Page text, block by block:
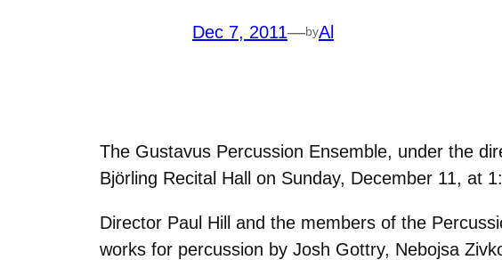
Dec 7, 2011—byAl
The Gustavus Percussion Ensemble, under the
Björling Recital Hall on Sunday, December 11, at
Director Paul Hill and the members of the
works for percussion by Josh Gottry, Nebojsa